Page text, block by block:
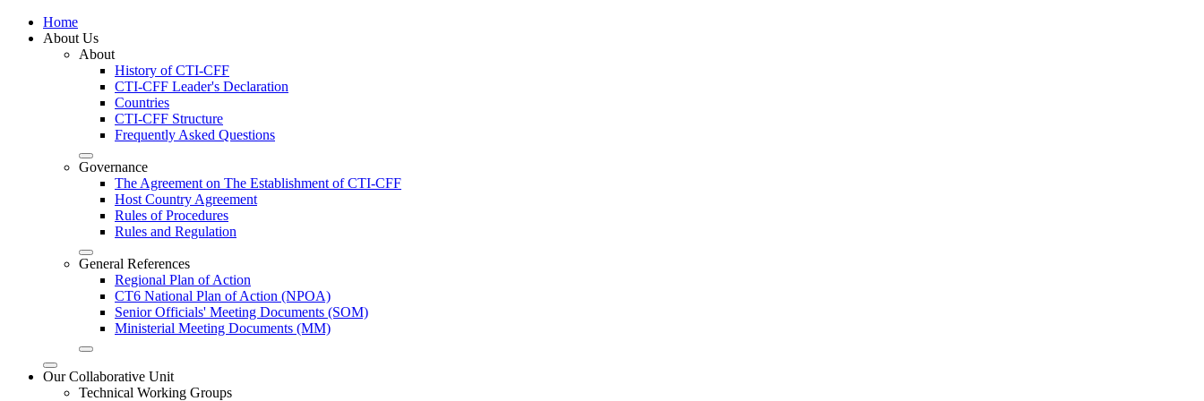
Home
About Us
About
History of CTI-CFF
CTI-CFF Leader's Declaration
Countries
CTI-CFF Structure
Frequently Asked Questions
Governance
The Agreement on The Establishment of CTI-CFF
Host Country Agreement
Rules of Procedures
Rules and Regulation
General References
Regional Plan of Action
CT6 National Plan of Action (NPOA)
Senior Officials' Meeting Documents (SOM)
Ministerial Meeting Documents (MM)
Our Collaborative Unit
Technical Working Groups